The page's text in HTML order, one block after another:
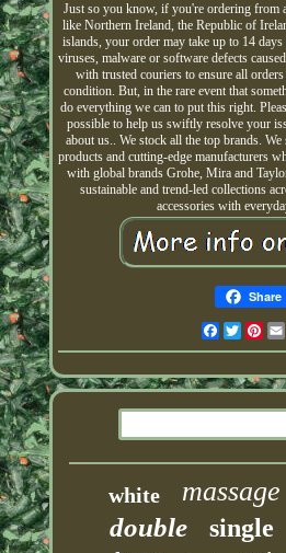
Just so you know, if you're ordering from
like Northern Ireland, the Republic of
islands, your order may take up to 14
viruses, malware or software defects
with trusted couriers to ensure all
condition. But, in the rare event that
do everything we can to put this right.
possible to help us swiftly resolve your
about us.. We stock all the top brands.
products and cutting-edge manufacturers
with global brands Grohe, Mira and
sustainable and trend-led collections
accessories with
Share
Facebook
Twitter
white massage
double single